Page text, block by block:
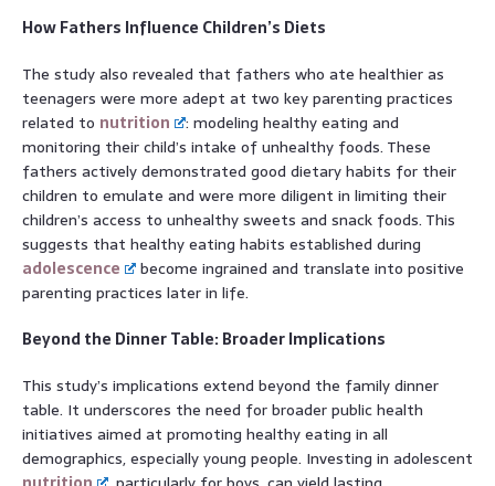
How Fathers Influence Children’s Diets
The study also revealed that fathers who ate healthier as
teenagers were more adept at two key parenting practices
related to nutrition
: modeling healthy eating and
monitoring their child’s intake of unhealthy foods. These
fathers actively demonstrated good dietary habits for their
children to emulate and were more diligent in limiting their
children’s access to unhealthy sweets and snack foods. This
suggests that healthy eating habits established during
adolescence
become ingrained and translate into positive
parenting practices later in life.
Beyond the Dinner Table: Broader Implications
This study’s implications extend beyond the family dinner
table. It underscores the need for broader public health
initiatives aimed at promoting healthy eating in all
demographics, especially young people. Investing in adolescent